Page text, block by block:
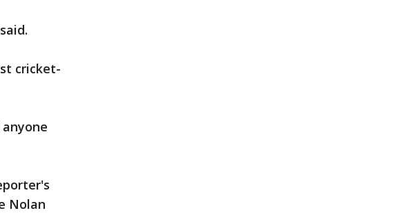
cricket-
Nolan